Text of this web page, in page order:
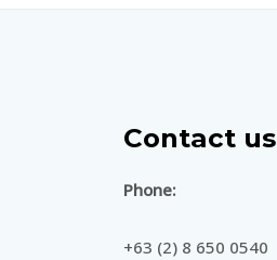
Contact us
Phone:
+63 (2) 8 650 0540